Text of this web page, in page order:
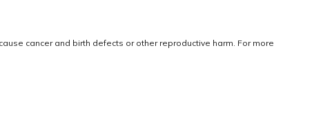
cancer and birth defects or other reproductive harm. For more